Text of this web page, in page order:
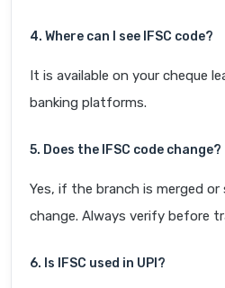
4. Where can I see IFSC code?
It is available on your cheque
banking platforms.
5. Does the IFSC code change?
Yes, if the branch is merged
change. Always verify before
6. Is IFSC used in UPI?